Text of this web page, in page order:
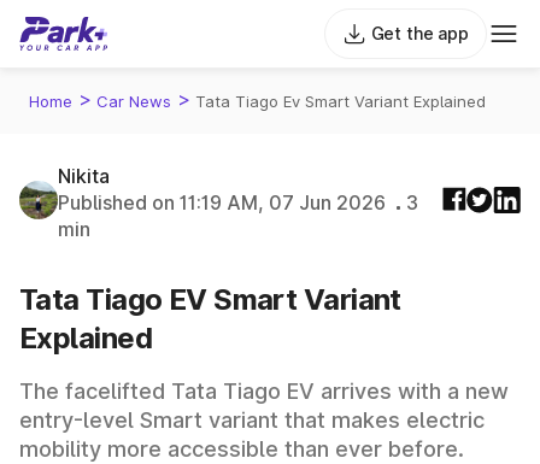
Get the app
Home > Car News > Tata Tiago Ev Smart Variant Explained
Nikita
Published on 11:19 AM, 07 Jun 2026
3
min
Tata Tiago EV Smart Variant
Explained
The facelifted Tata Tiago EV arrives with a new
entry-level Smart variant that makes electric
mobility more accessible than ever before.